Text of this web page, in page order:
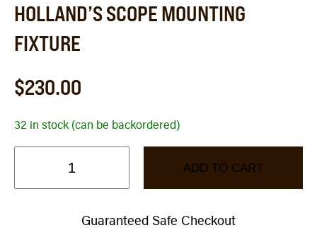
HOLLAND’S SCOPE MOUNTING
FIXTURE
$230.00
32 in stock (can be backordered)
ADD TO CART
Guaranteed Safe Checkout